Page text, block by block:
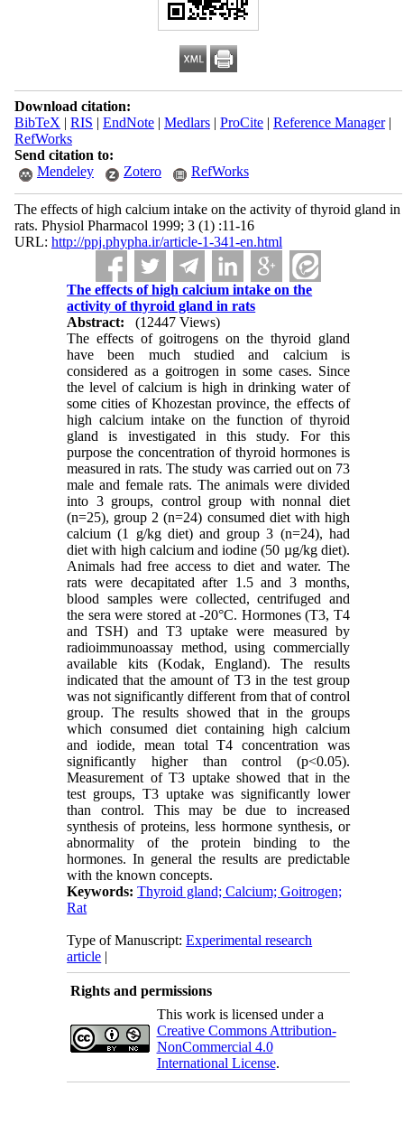
Download citation:
BibTeX | RIS | EndNote| Medlars| ProCite| Reference Manager|
RefWorks
Send citation to:
Mendeley
Zotero RefWorks
The effects of high calcium intake on the activity of thyroid gland in
rats. Physiol Pharmacol 1999; 3 (1) :11-16
URL: http://ppj.phypha.ir/article-1-341-en.html
The effects of high calcium intake on the
activity of thyroid gland in rats
Abstract:
(12447 Views)
The effects of goitrogens on the thyroid gland
have been much studied and calcium is
considered as a goitrogen in some cases. Since
the level of calcium is high in drinking water of
some cities of Khozestan province, the effects of
high calcium intake on the function of thyroid
gland is investigated in this study. For this
purpose the concentration of thyroid hormones is
measured in rats. The study was carried out on 73
male and female rats. The animals were divided
into 3 groups, control group with nonnal diet
(n=25), group 2 (n=24) consumed diet with high
calcium (1 g/kg diet) and group 3 (n=24), had
diet with high calcium and iodine (50 µg/kg diet).
Animals had free access to diet and water. The
rats were decapitated after 1.5 and 3 months,
blood samples were collected, centrifuged and
the sera were stored at -20°C. Hormones (T3, T4
and TSH) and T3 uptake were measured by
radioimmunoassay method, using commercially
available kits (Kodak, England). The results
indicated that the amount of T3 in the test group
was not significantly different from that of control
group. The results showed that in the groups
which consumed diet containing high calcium
and iodide, mean total T4 concentration was
significantly higher than control (p<0.05).
Measurement of T3 uptake showed that in the
test groups, T3 uptake was significantly lower
than control. This may be due to increased
synthesis of proteins, less hormone synthesis, or
abnormality of the protein binding to the
hormones. In general the results are predictable
with the known concepts.
Keywords:Thyroid gland; Calcium; Goitrogen;
Rat
Type of Manuscript:Experimental research
article |
Rights and permissions
This work is licensed under a
Creative Commons Attribution-
NonCommercial 4.0
International License.